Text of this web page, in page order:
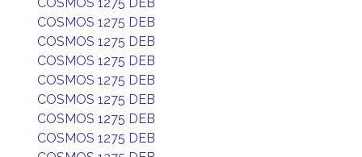
COSMOS 1275 DEB
COSMOS 1275 DEB
COSMOS 1275 DEB
COSMOS 1275 DEB
COSMOS 1275 DEB
COSMOS 1275 DEB
COSMOS 1275 DEB